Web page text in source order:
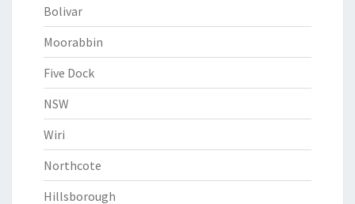
Bolivar
Moorabbin
Five Dock
NSW
Wiri
Northcote
Hillsborough